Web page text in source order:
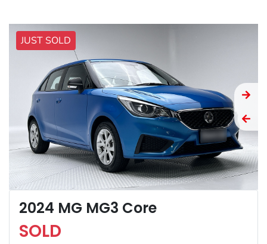
JUST SOLD
2024 MG MG3 Core
SOLD